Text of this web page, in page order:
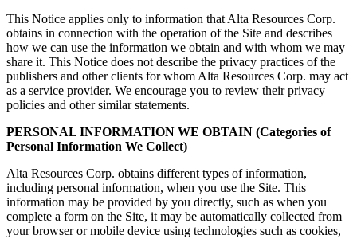
This Notice applies only to information that Alta Resources Corp.
obtains in connection with the operation of the Site and describes
how we can use the information we obtain and with whom we may
share it. This Notice does not describe the privacy practices of the
publishers and other clients for whom Alta Resources Corp. may act
as a service provider. We encourage you to review their privacy
policies and other similar statements.
PERSONAL INFORMATION WE OBTAIN (Categories of
Personal Information We Collect)
Alta Resources Corp. obtains different types of information,
including personal information, when you use the Site. This
information may be provided by you directly, such as when you
complete a form on the Site, it may be automatically collected from
your browser or mobile device using technologies such as cookies,